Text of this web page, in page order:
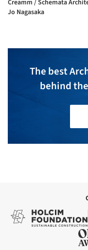
Creamm / Schemata Architects +
Jo Nagasaka
The best
behind